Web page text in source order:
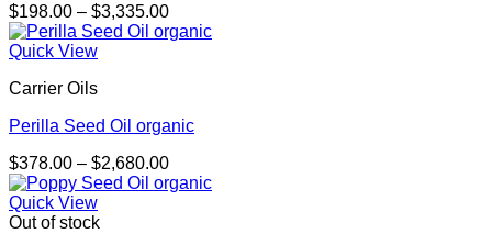
$198.00 – $3,335.00Price
range:
Quick View
Carrier Oils
Perilla Seed Oil organic
$378.00 – $2,680.00Price
range:
Quick View
Out of stock